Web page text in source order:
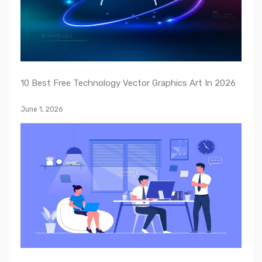
10 Best Free Technology Vector Graphics Art In 2026
June 1, 2026